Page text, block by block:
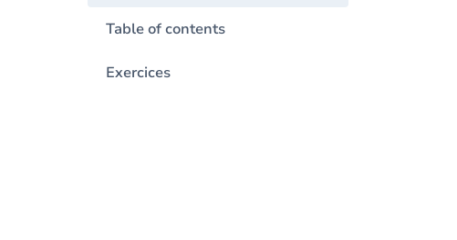
Table of contents
Exercices